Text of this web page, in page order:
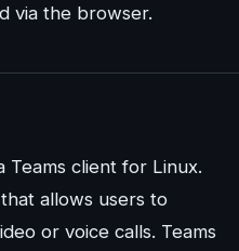
via the browser.
Teams client for Linux.
allows users to
or voice calls. Teams